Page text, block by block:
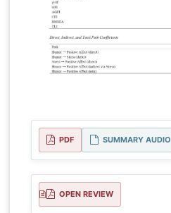
PDF SUMMARY AUDIO
OPEN REVIEW